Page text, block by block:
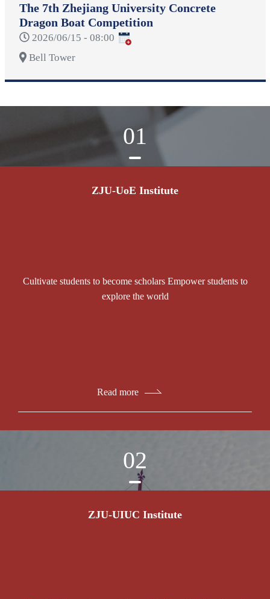
The 7th Zhejiang University Concrete
Dragon Boat Competition
2026/06/15 - 08:00
Bell Tower
01
ZJU-UoE Institute
Cultivate students to become scholars Empower students to
explore the world
Read more
02
ZJU-UIUC Institute